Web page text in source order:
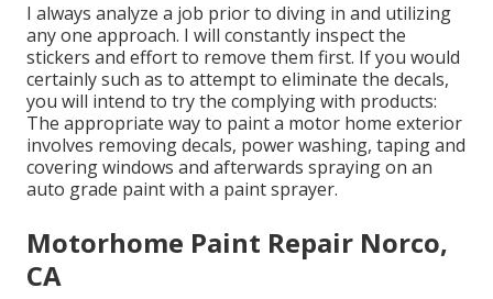
I always analyze a job prior to diving in and utilizing
any one approach. I will constantly inspect the
stickers and effort to remove them first. If you would
certainly such as to attempt to eliminate the decals,
you will intend to try the complying with products:
The appropriate way to paint a motor home exterior
involves removing decals, power washing, taping and
covering windows and afterwards spraying on an
auto grade paint with a paint sprayer.
Motorhome Paint Repair Norco,
CA